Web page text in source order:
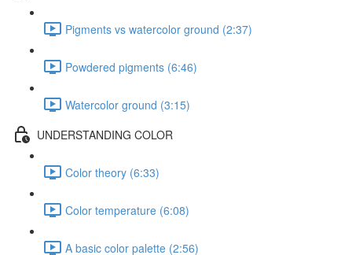
Pigments vs watercolor ground (2:37)
Powdered pigments (6:46)
Watercolor ground (3:15)
UNDERSTANDING COLOR
Color theory (6:33)
Color temperature (6:08)
A basic color palette (2:56)